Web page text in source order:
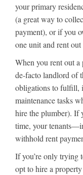
your primary
(a great way to
payment), or if you
one unit and rent out
When you rent out a
de-facto landlord of
obligations to fulfill,
maintenance tasks
hire the plumber). If
time, your
withhold rent
If you’re only trying
opt to hire a